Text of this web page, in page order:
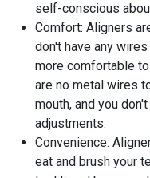
self-conscious
Comfort: Aligners
don't have any
more comfortable
are no metal wires
mouth, and you
adjustments.
Convenience:
eat and brush your